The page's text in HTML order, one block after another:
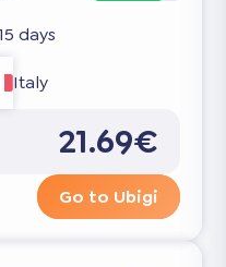
days
Italy
21.69€
Go to Ubigi